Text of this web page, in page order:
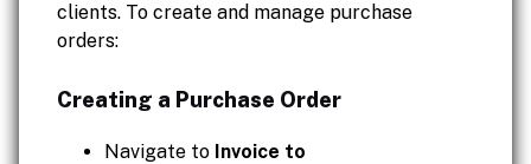
clients. To create and manage purchase
orders:
Creating a Purchase Order
Navigate to Invoice to